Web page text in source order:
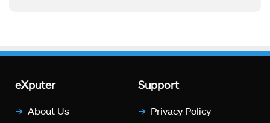
eXputer
About Us
Support
Privacy Policy